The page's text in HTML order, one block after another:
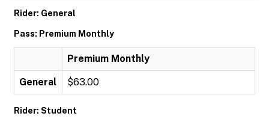
Rider: General
Pass: Premium Monthly
Premium Monthly
General $63.00
Rider: Student